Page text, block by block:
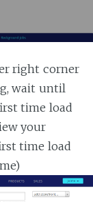
right corner
wait until
time load
your
time load